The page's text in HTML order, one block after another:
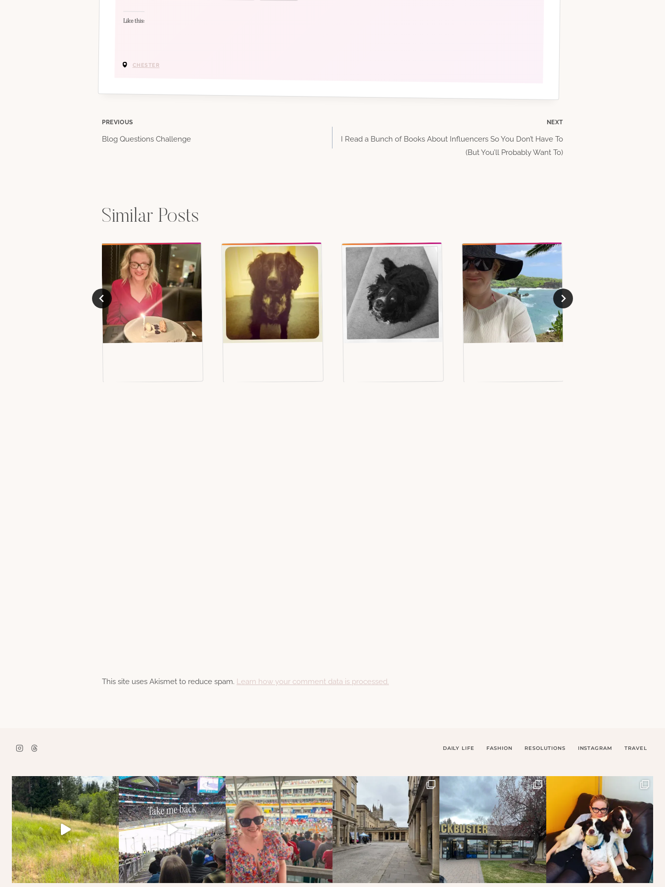
Like this:
CHESTER
Post
PREVIOUS
Blog Questions Challenge
NEXT
I Read a Bunch of Books About Influencers So You Don’t Have To
(But You’ll Probably Want To)
Similar Posts
This site uses Akismet to reduce spam. Learn how your comment data is processed.
DAILY LIFE FASHION RESOLUTIONS INSTAGRAM TRAVEL